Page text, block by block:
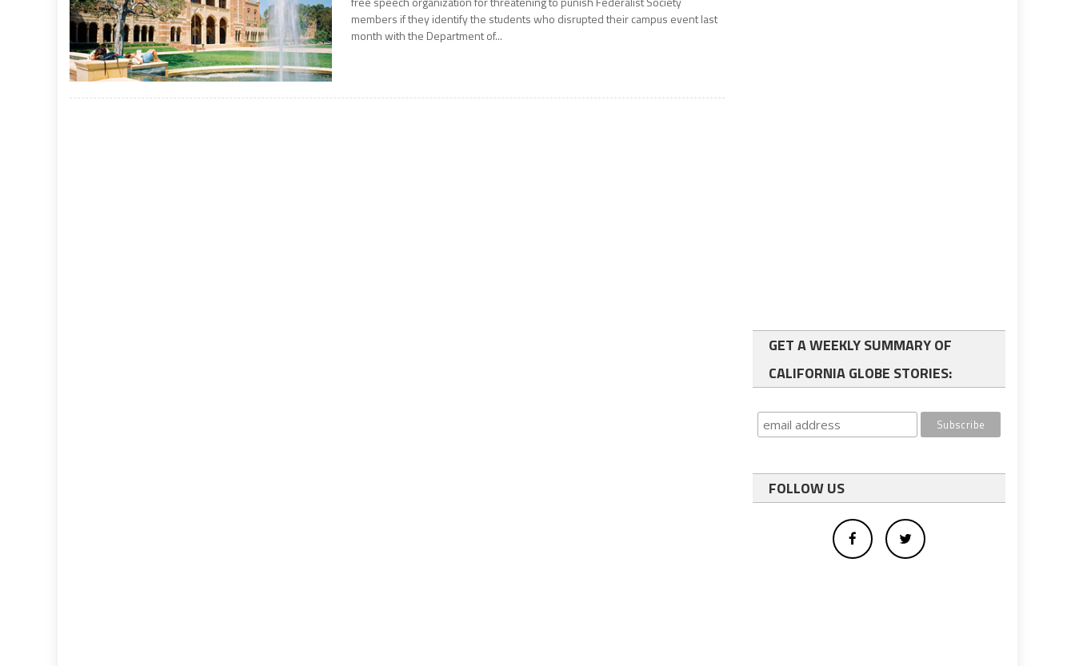
members if they identify the students who disrupted their campus event last
month with the Department of...
GET A WEEKLY SUMMARY OF
CALIFORNIA GLOBE STORIES:
FOLLOW US